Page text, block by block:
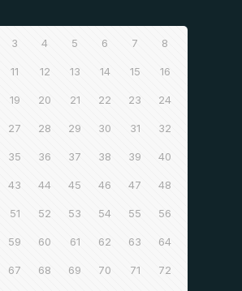
3 4 5 6 7 8
11 12 13 14 15 16
19 20 21 22 23 24
27 28 29 30 31 32
35 36 37 38 39 40
43 44 45 46 47 48
51 52 53 54 55 56
59 60 61 62 63 64
67 68 69 70 71 72